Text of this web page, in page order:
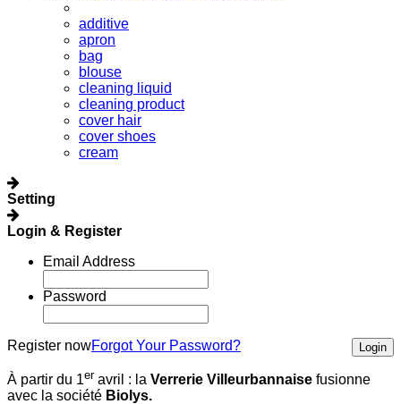
additive
apron
bag
blouse
cleaning liquid
cleaning product
cover hair
cover shoes
cream
Setting
Login & Register
Email Address
Password
Register now Login
Forgot Your Password?
À partir du 1er avril : la Verrerie Villeurbannaise fusionne
avec la société Biolys.